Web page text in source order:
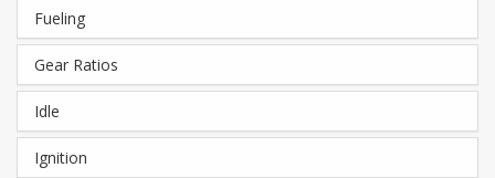
Fueling
Gear Ratios
Idle
Ignition